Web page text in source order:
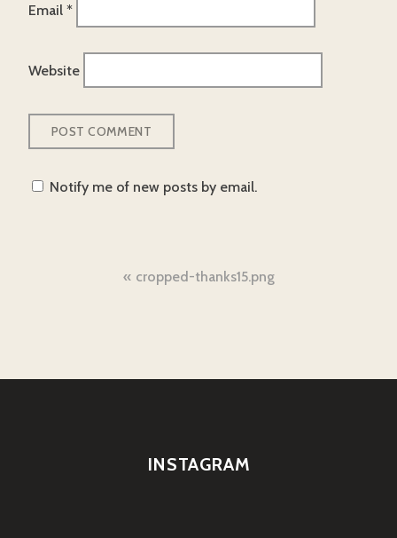
Email *
Website
Notify me of new posts by email.
cropped-thanks15.png
INSTAGRAM